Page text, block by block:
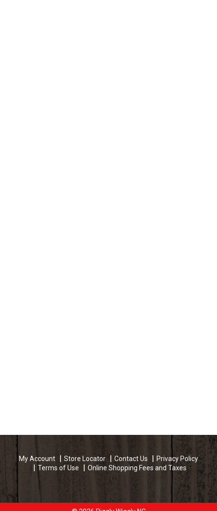
My Account Store Locator Contact Us
Privacy Policy
Terms of Use
Online Shopping Fees and Taxes